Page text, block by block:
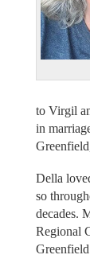
to Virgil
in
Della
so
decades.
Regional